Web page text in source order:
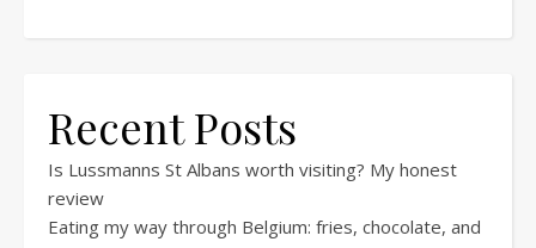
Recent Posts
Is Lussmanns St Albans worth visiting? My honest
review
Eating my way through Belgium: fries, chocolate, and